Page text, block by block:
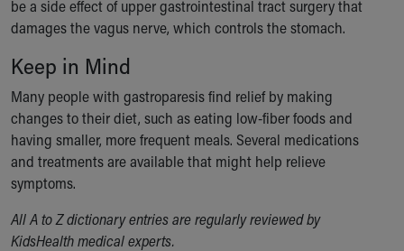
Safe Sleep for Babies
Safe Sleep
About Akron Children's Pediatrics
Who We Are
Building a Brighter Future
Our Mission, Vision, Promise
Calendar of Events
Community Mission
Connect With Us
Our Culture of Caring
Newsroom
be a side effect of upper gastrointestinal tract surgery that
damages the vagus nerve, which controls the stomach.
Keep in Mind
Many people with gastroparesis find relief by making
changes to their diet, such as eating low-fiber foods and
having smaller, more frequent meals. Several medications
and treatments are available that might help relieve
symptoms.
All A to Z dictionary entries are regularly reviewed by
KidsHealth medical experts.